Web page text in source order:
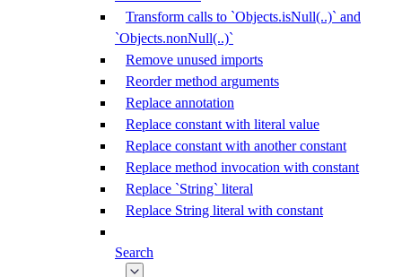
Transform calls to `Objects.isNull(..)` and
`Objects.nonNull(..)`
Remove unused imports
Reorder method arguments
Replace annotation
Replace constant with literal value
Replace constant with another constant
Replace method invocation with constant
Replace `String` literal
Replace String literal with constant
Search